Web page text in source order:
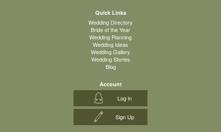
Quick Links
Wedding Directory
Bride of the Year
Wedding Planning
Wedding Ideas
Wedding Gallery
Wedding Stories
Blog
Account
Log in
Sign Up